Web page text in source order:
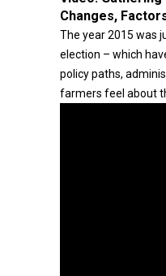
Changes,
The year 2015 was
election – which
policy paths,
farmers feel about